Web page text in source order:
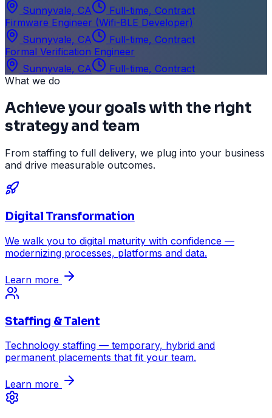
Sunnyvale, CA
Full-time, Contract
Firmware Engineer (Wifi-BLE Developer)
Sunnyvale, CA
Full-time, Contract
Formal Verification Engineer
Sunnyvale, CA
Full-time, Contract
What we do
Achieve your goals with the right
strategy and team
From staffing to full delivery, we plug into your business
and drive measurable outcomes.
Digital Transformation
We walk you to digital maturity with confidence —
modernizing processes, platforms and data.
Learn more
Staffing & Talent
Technology staffing — temporary, hybrid and
permanent placements that fit your team.
Learn more